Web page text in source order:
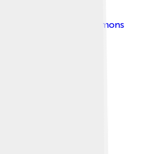
Creative Commons